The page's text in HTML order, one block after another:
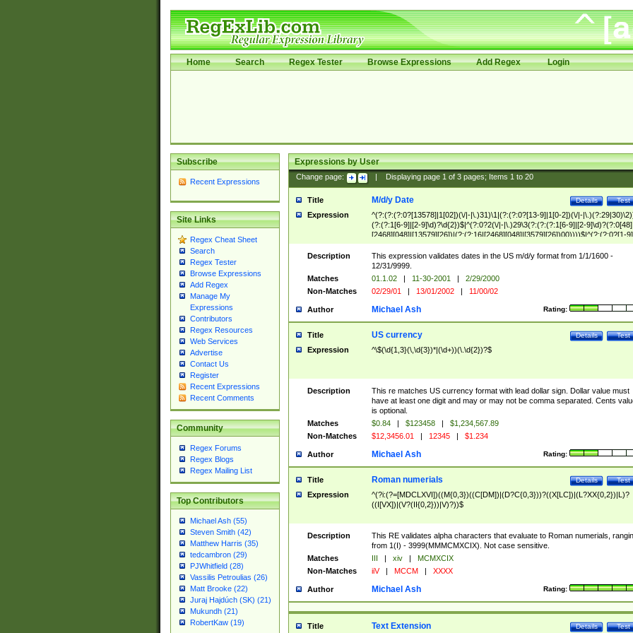
Home Search Regex Tester Browse Expressions Add Regex Login
Subscribe
Recent Expressions
Site Links
Regex Cheat Sheet
Search
Regex Tester
Browse Expressions
Add Regex
Manage My
Expressions
Contributors
Regex Resources
Web Services
Advertise
Contact Us
Register
Recent Expressions
Recent Comments
Community
Regex Forums
Regex Blogs
Regex Mailing List
Top Contributors
Michael Ash (55)
Steven Smith (42)
Matthew Harris (35)
tedcambron (29)
PJWhitfield (28)
Vassilis Petroulias (26)
Matt Brooke (22)
Juraj Hajdúch (SK) (21)
Mukundh (21)
RobertKaw (19)
Expressions by User
Change page: Displaying page 1of 3pages; Items 1to 20
Title Test
Details
M/d/y Date
Expression
^(?:(?:(?:0?[13578]|1[02])(\/|-|\.)31)\1|(?:(?:0?[13-9]|1[0-2])(\/|-
(?:(?:1[6-9]|[2-9]\d)?\d{2})$|^(?:0?2(\/|-|\.)29\3(?:(?:(?:1[6-9]|[2-
[2468][048]|[13579][26])|(?:(?:16|[2468][048]|[3579][26])00))))$|^(?:(?:0?[1-
(?:1[0-2]))(\/|-|\.)(?:0?[1-9]|1\d|2[0-8])\4(?:(?:1[6-9]|[2-9]\d)?\d{2})$
Description
This expression validates dates in the US m/d/y format from 1/1/1600 -
12/31/9999.
Matches
01.1.02 | 11-30-2001 |
2/29/2000
Non-Matches
02/29/01 | 13/01/2002 | 11/00/02
Author Rating:
Michael Ash
Title Test
Details
US currency
Expression ^\$(\d{1,3}(\,\d{3})*|(\d+))(\.\d{2})?$
Description
This re matches US currency format with lead dollar sign. Dollar value must
have at least one digit and may or may not be comma separated. Cents
is optional.
Matches
$0.84 | $123458 |
$1,234,567.89
Non-Matches
$12,3456.01 | 12345 | $1.234
Author Rating:
Michael Ash
Title Test
Details
Roman numerials
Expression
^(?i:(?=[MDCLXVI])((M{0,3})((C[DM])|(D?C{0,3}))?((X[LC])|(L?XX{0,2})|L)?
((I[VX])|(V?(II{0,2}))|V)?))$
Description
This RE validates alpha characters that evaluate to Roman numerials,
from 1(I) - 3999(MMMCMXCIX). Not case sensitive.
Matches
III | xiv |
MCMXCIX
Non-Matches
iiV | MCCM | XXXX
Author Rating:
Michael Ash
Title Test
Details
Text Extension